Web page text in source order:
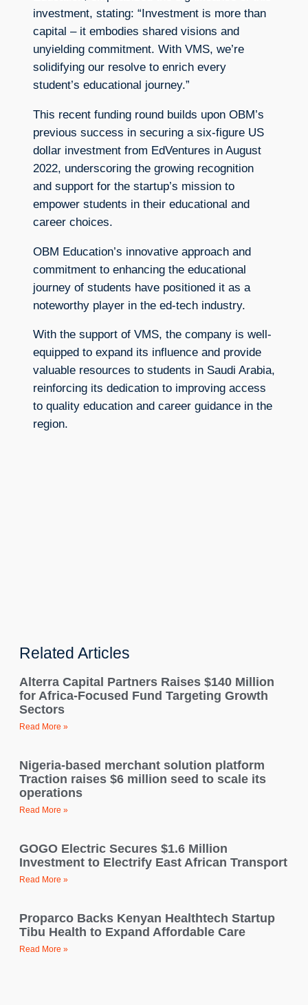
investment, stating: “Investment is more than
capital – it embodies shared visions and
unyielding commitment. With VMS, we’re
solidifying our resolve to enrich every
student’s educational journey.”
This recent funding round builds upon OBM’s
previous success in securing a six-figure US
dollar investment from EdVentures in August
2022, underscoring the growing recognition
and support for the startup’s mission to
empower students in their educational and
career choices.
OBM Education’s innovative approach and
commitment to enhancing the educational
journey of students have positioned it as a
noteworthy player in the ed-tech industry.
With the support of VMS, the company is well-
equipped to expand its influence and provide
valuable resources to students in Saudi Arabia,
reinforcing its dedication to improving access
to quality education and career guidance in the
region.
Related Articles
Alterra Capital Partners Raises $140 Million
for Africa-Focused Fund Targeting Growth
Sectors
Read More »
Nigeria-based merchant solution platform
Traction raises $6 million seed to scale its
operations
Read More »
GOGO Electric Secures $1.6 Million
Investment to Electrify East African Transport
Read More »
Proparco Backs Kenyan Healthtech Startup
Tibu Health to Expand Affordable Care
Read More »